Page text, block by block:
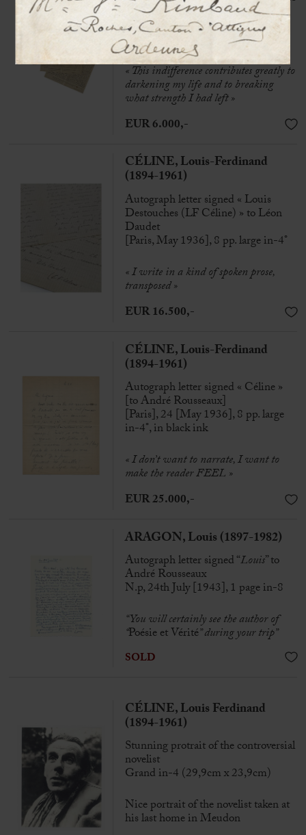
ARAGON, Louis (1897-1982)
Autograph letter signed “Louis” to
André Rousseaux
N.p, 24th July [1943], 1 page in-8
“You will certainly see the author of
“Poésie et Vérité” during your trip”
SOLD
CÉLINE, Louis Ferdinand
(1894-1961)
Stunning protrait of the controversial
novelist
Grand in-4 (29,9cm x 23,9cm)
Nice portrait of the novelist taken at
his last home in Meudon
CÉLINE, Louis-Ferdinand
(1894-1961)
Autograph letter signed « Céline »
[to André Rousseaux]
[Paris], 24 [May 1936], 8 pp. large
in-4°, in black ink
« I don’t want to narrate, I want to
make the reader FEEL »
EUR 25.000,-
CÉLINE, Louis-Ferdinand
(1894-1961)
Autograph letter signed « Louis
Destouches (LF Céline) » to Léon
Daudet
[Paris, May 1936], 8 pp. large in-4°
«I write in a kind of spoken prose,
transposed »
EUR 16.500,-
his wife
Clairvaux prison, 1st and 2snd Jan.
1949, 6 p. in-4°
« This indifference contributes greatly to
darkening my life and to breaking
what strength I had left »
EUR 6.000,-